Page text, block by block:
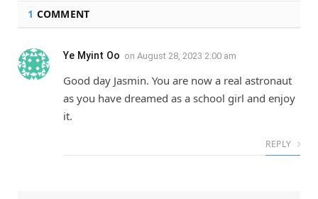
1 COMMENT
Ye Myint Oo on August 28, 2023 2:00 am
Good day Jasmin. You are now a real astronaut
as you have dreamed as a school girl and enjoy
it.
REPLY